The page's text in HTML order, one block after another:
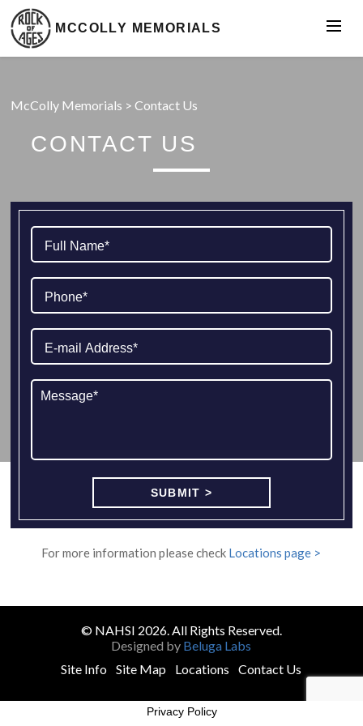
MCCOLLY MEMORIALS
McColly Memorials >Contact Us
CONTACT US
For more information please check Locations page >
© NAHSI 2026. All Rights Reserved.
Designed by Beluga Labs
Site Info
Site Map Locations Contact Us
Privacy Policy